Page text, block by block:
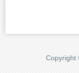
Copyright